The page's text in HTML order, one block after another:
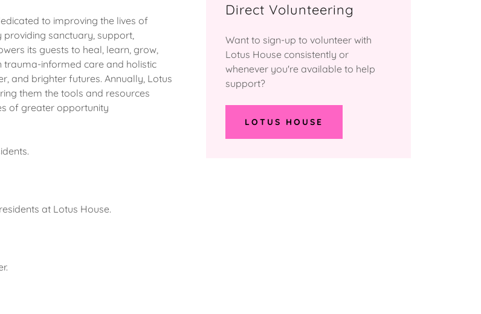
to improving the lives of
providing sanctuary, support,
its guests to heal, learn, grow,
trauma-informed care and holistic
and brighter futures. Annually, Lotus
them the tools and resources
of greater opportunity
at Lotus House.
Direct Volunteering
Want to sign-up to volunteer with
Lotus House consistently or
whenever you're available to help
support?
LOTUS HOUSE